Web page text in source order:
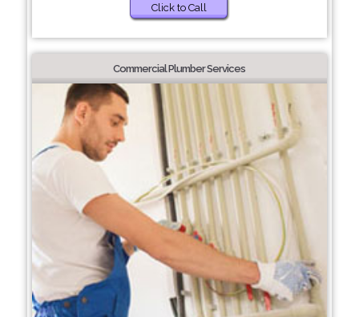
Click to Call
Commercial Plumber Services